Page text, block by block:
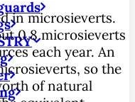
in microsieverts.
0.8 microsieverts
each year. An
so the
of natural